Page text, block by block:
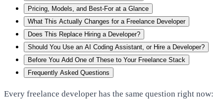
Pricing, Models, and Best-For at a Glance
What This Actually Changes for a Freelance Developer
Does This Replace Hiring a Developer?
Should You Use an AI Coding Assistant, or Hire a Developer?
Before You Add One of These to Your Freelance Stack
Frequently Asked Questions
Every freelance developer has the same question right now: